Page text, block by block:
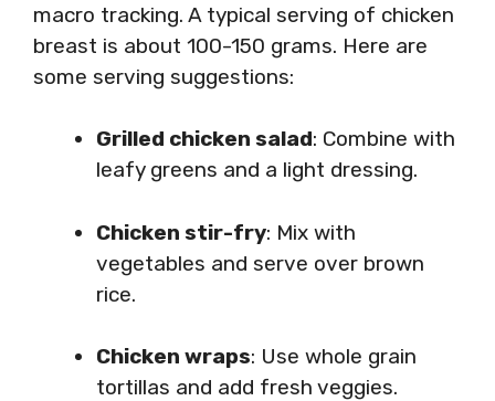
macro tracking. A typical serving of chicken
breast is about 100-150 grams. Here are
some serving suggestions:
Grilled chicken salad: Combine with
leafy greens and a light dressing.
Chicken stir-fry: Mix with
vegetables and serve over brown
rice.
Chicken wraps: Use whole grain
tortillas and add fresh veggies.